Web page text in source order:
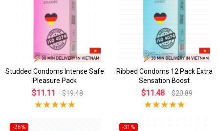
Studded Condoms Intense Safe
Pleasure Pack
$11.11 $19.48
Ribbed Condoms 12 Pack Extra
Sensation Boost
$11.48 $20.89
-26% -31%